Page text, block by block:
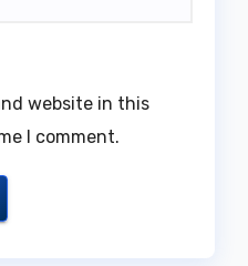
website in this
I comment.